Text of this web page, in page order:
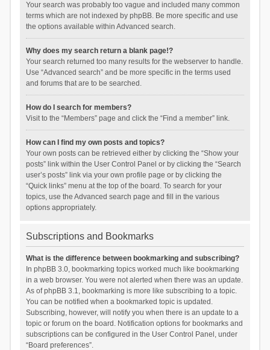
Your search was probably too vague and included many common
terms which are not indexed by phpBB. Be more specific and use
the options available within Advanced search.
Why does my search return a blank page!?
Your search returned too many results for the webserver to handle.
Use “Advanced search” and be more specific in the terms used
and forums that are to be searched.
How do I search for members?
Visit to the “Members” page and click the “Find a member” link.
How can I find my own posts and topics?
Your own posts can be retrieved either by clicking the “Show your
posts” link within the User Control Panel or by clicking the “Search
user’s posts” link via your own profile page or by clicking the
“Quick links” menu at the top of the board. To search for your
topics, use the Advanced search page and fill in the various
options appropriately.
Subscriptions and Bookmarks
What is the difference between bookmarking and subscribing?
In phpBB 3.0, bookmarking topics worked much like bookmarking
in a web browser. You were not alerted when there was an update.
As of phpBB 3.1, bookmarking is more like subscribing to a topic.
You can be notified when a bookmarked topic is updated.
Subscribing, however, will notify you when there is an update to a
topic or forum on the board. Notification options for bookmarks and
subscriptions can be configured in the User Control Panel, under
“Board preferences”.